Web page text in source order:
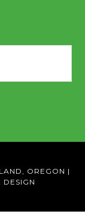
OREGON |
DESIGN